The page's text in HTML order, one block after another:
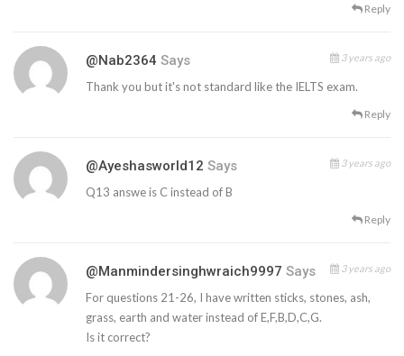
Reply
@nab2364 Says 3 years ago
Thank you but it's not standard like the IELTS exam.
Reply
@ayeshasworld12 Says 3 years ago
Q13 answe is C instead of B
Reply
@manmindersinghwraich9997 Says 3 years ago
For questions 21-26, I have written sticks, stones, ash,
grass, earth and water instead of E,F,B,D,C,G.
Is it correct?